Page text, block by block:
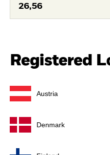
26,56
Registered
Austria
Denmark